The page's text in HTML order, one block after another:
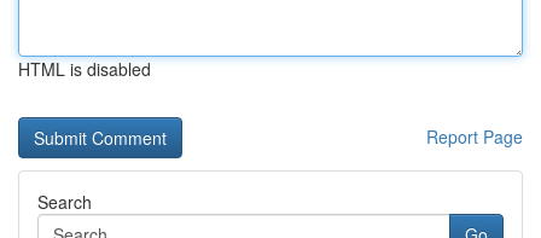
HTML is disabled
Report Page
Search